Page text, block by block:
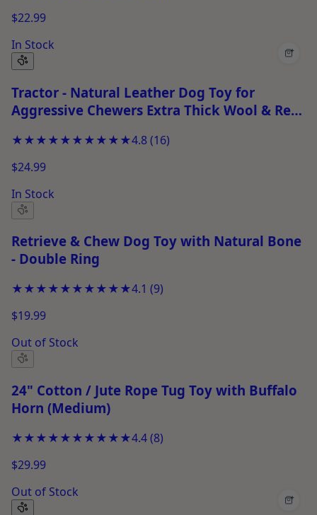
$22.99
In Stock
+
Tractor - Natural Leather Dog Toy for
Aggressive Chewers Extra Thick Wool & Real
★★★★★★★★★★4.8(16)
$24.99
In Stock
Retrieve & Chew Dog Toy with Natural Bone
- Double Ring
★★★★★★★★★★4.1 (9)
$19.99
Out of Stock
24" Cotton / Jute Rope Tug Toy with Buffalo
Horn (Medium)
★★★★★★★★★★4.4(8)
$29.99
Out of Stock
+